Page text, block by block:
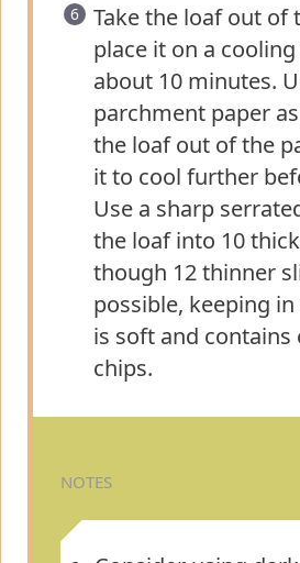
Take the loaf out of
place it on a
about 10 minutes.
parchment paper
the loaf out of the
it to cool further
Use a sharp
the loaf into 10
though 12 thinner
possible, keeping
is soft and contains
chips.
NOTES